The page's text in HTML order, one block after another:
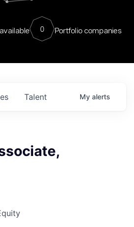
0 Portfolio companies
Talent My alerts